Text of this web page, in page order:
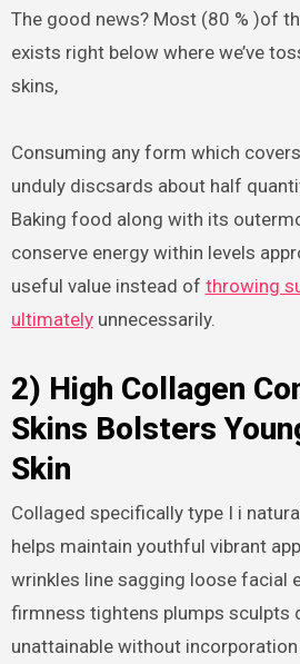
The good news? Most (80 % )of
exists right below where we’ve
skins,
Consuming any form which
unduly discsards about half
Baking food along with its
conserve energy within levels
useful value instead of throwing
ultimatelyunnecessarily.
2) High Collagen
Skins Bolsters
Skin
Collaged specifically type I i
helps maintain youthful vibrant
wrinkles line sagging loose facial
firmness tightens plumps sculpts
unattainable without